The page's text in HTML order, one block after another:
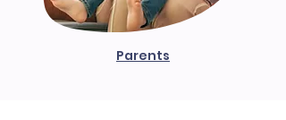
Parents